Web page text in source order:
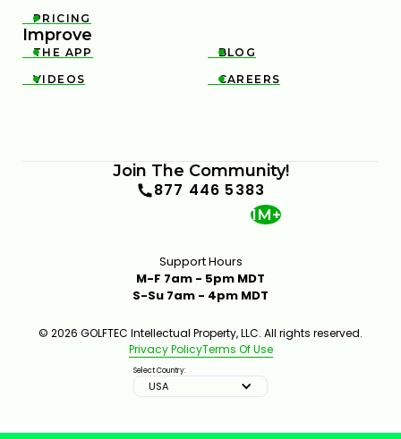

PRICING
Improve

THE APP 
BLOG

VIDEOS 
CAREERS
Join The Community!
877 446 5383
1M+
Support Hours
M-F 7am - 5pm MDT
S-Su 7am - 4pm MDT
© 2026 GOLFTEC Intellectual Property, LLC. All rights reserved.
Privacy PolicyTerms Of Use
Select Country:
USA